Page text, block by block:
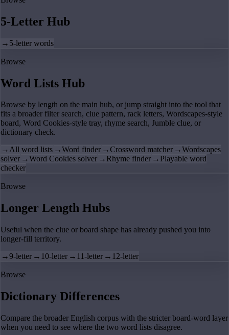
5-Letter Hub
→ 5-letter words
Browse
Word Lists Hub
Browse by length on the main hub, or jump straight into the tool that
fits a broader filter search, clue pattern, rack letters, Wordscapes-style
board, Word Cookies-style tray, rhyme search, Jumble clue, or
dictionary check.
→All word lists →Word finder →Crossword matcher →Wordscapes
solver →Word Cookies solver → Rhyme finder → Playable word
checker
Browse
Longer Length Hubs
Useful when the clue or board shape has already pushed you into
longer-fill territory.
→9-letter → 10-letter → 11-letter → 12-letter
Browse
Dictionary Differences
Compare the broader English corpus with the stricter board-word layer
when you need to see where the two word lists disagree.